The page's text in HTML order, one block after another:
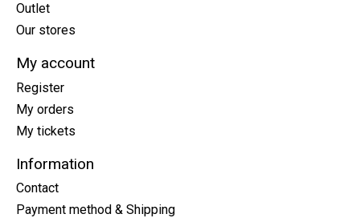
Outlet
Our stores
My account
Register
My orders
My tickets
Information
Contact
Payment method & Shipping